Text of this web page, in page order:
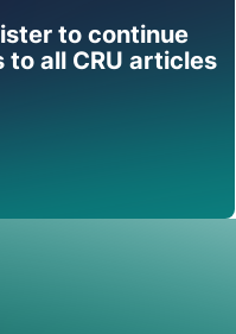
to continue
to all CRU articles